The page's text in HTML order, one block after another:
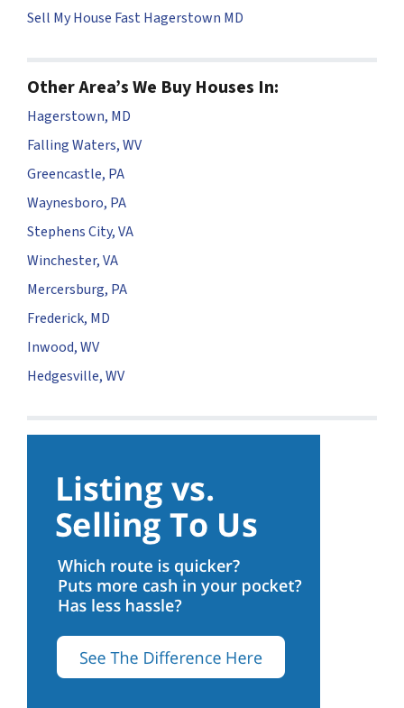
Sell My House Fast Hagerstown MD
Other Area’s We Buy Houses In:
Hagerstown, MD
Falling Waters, WV
Greencastle, PA
Waynesboro, PA
Stephens City, VA
Winchester, VA
Mercersburg, PA
Frederick, MD
Inwood, WV
Hedgesville, WV